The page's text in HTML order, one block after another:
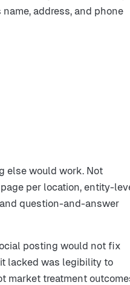
address, and phone
else would work. Not
per location, entity-
question-and-answer
posting would not fix
lacked was legibility to
market treatment